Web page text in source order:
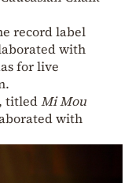
record label
with
for live
titledMi Mou
with